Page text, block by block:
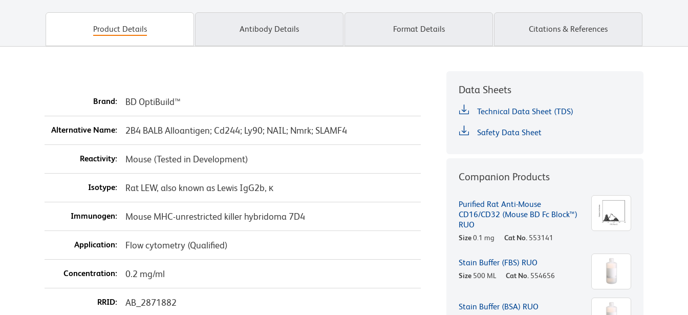
Product Details Antibody Details Format Details Citations & References
Brand: BD OptiBuild™
Alternative Name: 2B4 BALB Alloantigen; Cd244; Ly90; NAIL; Nmrk; SLAMF4
Reactivity: Mouse (Tested in Development)
Isotype: Rat LEW, also known as Lewis IgG2b, κ
Immunogen: Mouse MHC-unrestricted killer hybridoma 7D4
Application: Flow cytometry (Qualified)
Concentration: 0.2 mg/ml
RRID: AB_2871882
Data Sheets
Technical Data Sheet (TDS)
Safety Data Sheet
Companion Products
Purified Rat Anti-Mouse
CD16/CD32 (Mouse BD Fc Block™)
RUO
Size0.1 mg Cat No. 553141
Stain Buffer (FBS) RUO
Size 500 ML Cat No. 554656
Stain Buffer (BSA) RUO